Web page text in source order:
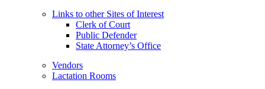
Links to other Sites of Interest
Clerk of Court
Public Defender
State Attorney’s Office
Vendors
Lactation Rooms